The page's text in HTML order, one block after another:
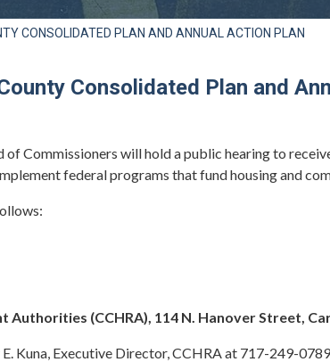
CONSOLIDATED PLAN AND ANNUAL ACTION PLAN
Consolidated Plan and
Commissioners will hold a public hearing to
federal programs that fund housing and
(CCHRA), 114 N. Hanover Street,
Kuna, Executive Director, CCHRA at 717-249-